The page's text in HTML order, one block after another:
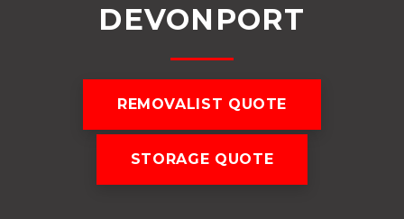
DEVONPORT
REMOVALIST QUOTE
STORAGE QUOTE